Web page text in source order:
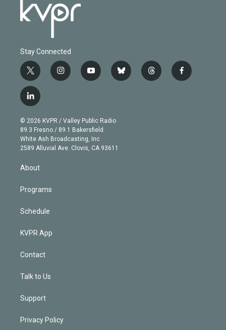
Stay Connected
t
w
i
t
e
r
i
n
g
r
a
m
y
o
b
e
b
l
t
h
f
a
l
i
n
k
e
d
© 2026 KVPR / Valley Public Radio
89.3 Fresno / 89.1 Bakersfield
White Ash Broadcasting, Inc
2589 Alluvial Ave. Clovis, CA 93611
About
Programs
Schedule
KVPR App
Contact
Talk to Us
Support
Privacy Policy